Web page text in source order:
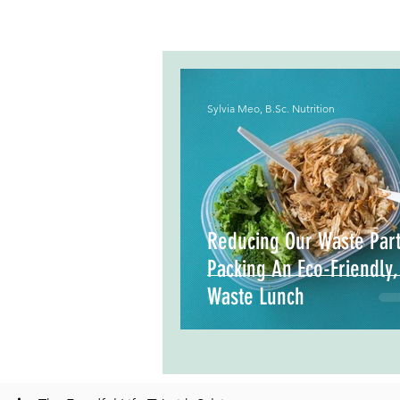
Reducing Our Waste
Packing An Eco-
Waste Lunch
Sylvia Meo, B.Sc. Nutrition